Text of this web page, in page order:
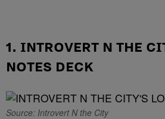
1. INTROVERT N THE
NOTES DECK
Source: Introvert N the City